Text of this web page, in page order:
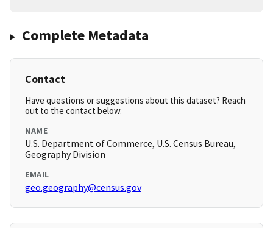
Complete Metadata
Contact
Have questions or suggestions about this dataset? Reach
out to the contact below.
NAME
U.S. Department of Commerce, U.S. Census Bureau,
Geography Division
EMAIL
geo.geography@census.gov